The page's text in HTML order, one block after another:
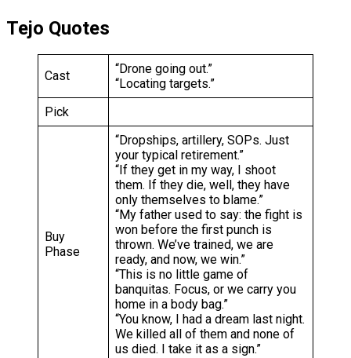
Tejo Quotes
Cast
“Drone going out.”
“Locating targets.”
Pick
Buy
Phase
“Dropships, artillery, SOPs. Just
your typical retirement.”
“If they get in my way, I shoot
them. If they die, well, they have
only themselves to blame.”
“My father used to say: the fight is
won before the first punch is
thrown. We’ve trained, we are
ready, and now, we win.”
“This is no little game of
banquitas. Focus, or we carry you
home in a body bag.”
“You know, I had a dream last night.
We killed all of them and none of
us died. I take it as a sign.”